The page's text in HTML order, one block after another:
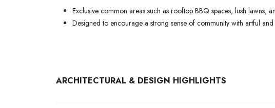
Exclusive common areas such as rooftop BBQ spaces, lush lawns,
Designed to encourage a strong sense of community with artful and
ARCHITECTURAL & DESIGN HIGHLIGHTS